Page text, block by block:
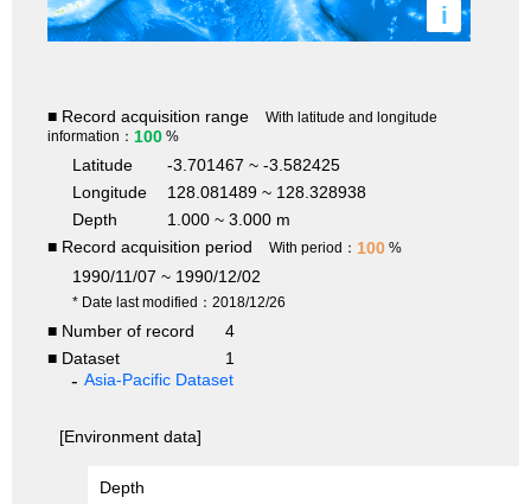
i
■ Record acquisition range
With latitude and longitude
information： 100 %
Latitude
-3.701467 ~ -3.582425
Longitude
128.081489 ~ 128.328938
Depth
1.000 ~ 3.000 m
■ Record acquisition period
With period： 100 %
1990/11/07 ~ 1990/12/02
* Date last modified：2018/12/26
■ Number of record
4
■ Dataset
1
Asia-Pacific Dataset
[Environment data]
Depth